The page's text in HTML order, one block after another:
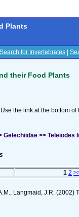
Plants
Search for Invertebrates
their Food Plants
the link at the bottom
>> Teleiodes
1 2
Langmaid, J.R.